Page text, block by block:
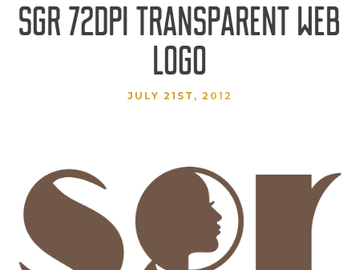
SGR 72DPI TRANSPARENT WEB
LOGO
JULY 21ST, 2012